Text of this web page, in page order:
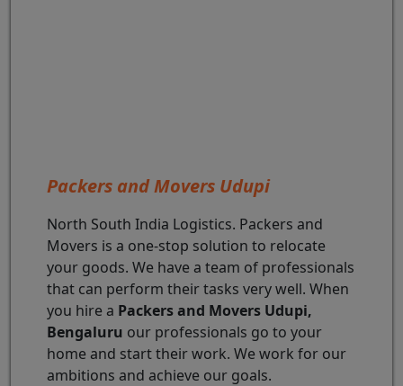
Packers and Movers Udupi
North South India Logistics. Packers and
Movers is a one-stop solution to relocate
your goods. We have a team of professionals
that can perform their tasks very well. When
you hire a Packers and Movers Udupi,
Bengaluru our professionals go to your
home and start their work. We work for our
ambitions and achieve our goals.